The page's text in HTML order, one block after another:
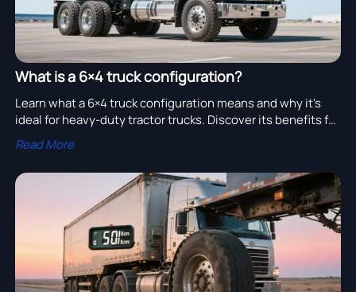
What is a 6×4 truck configuration?
Learn what a 6×4 truck configuration means and why it's
ideal for heavy-duty tractor trucks. Discover its benefits for
traction, stability, and long-distance hauling.
Read More